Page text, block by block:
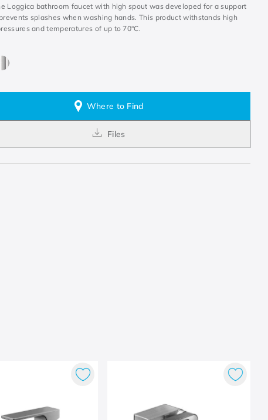
Loggica bathroom faucet with high spout was developed for a support
splashes when washing hands. This product withstands high
and temperatures of up to 70°C.
Where to Find
Files